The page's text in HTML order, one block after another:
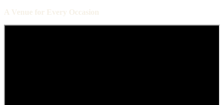
A Venue for Every Occasion